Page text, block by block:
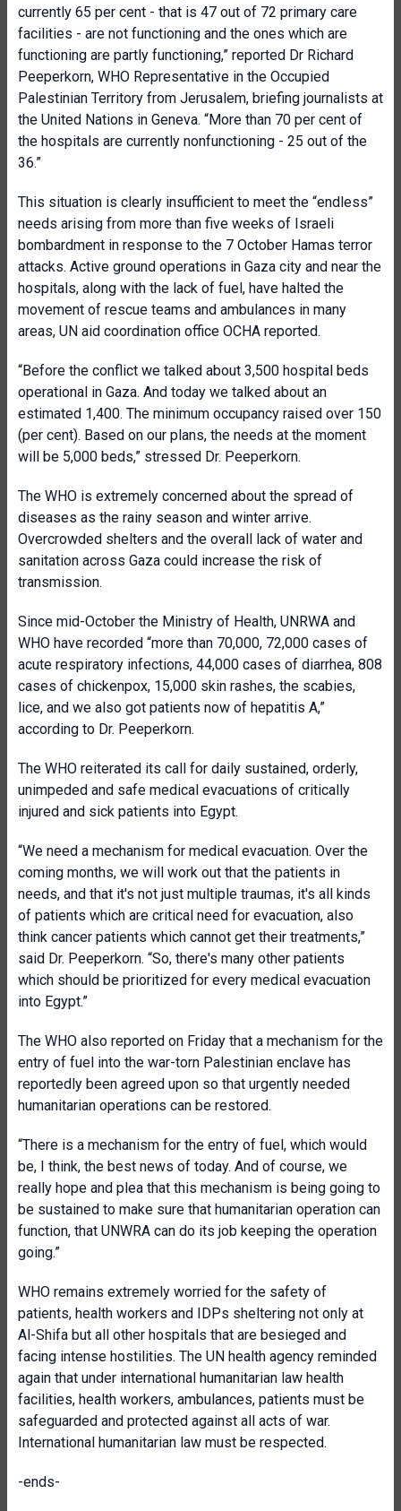
currently 65 per cent - that is 47 out of 72 primary care
facilities - are not functioning and the ones which are
functioning are partly functioning,” reported Dr Richard
Peeperkorn, WHO Representative in the Occupied
Palestinian Territory from Jerusalem, briefing journalists at
the United Nations in Geneva. “More than 70 per cent of
the hospitals are currently nonfunctioning - 25 out of the
36.”
This situation is clearly insufficient to meet the “endless”
needs arising from more than five weeks of Israeli
bombardment in response to the 7 October Hamas terror
attacks. Active ground operations in Gaza city and near the
hospitals, along with the lack of fuel, have halted the
movement of rescue teams and ambulances in many
areas, UN aid coordination office OCHA reported.
“Before the conflict we talked about 3,500 hospital beds
operational in Gaza. And today we talked about an
estimated 1,400. The minimum occupancy raised over 150
(per cent). Based on our plans, the needs at the moment
will be 5,000 beds,” stressed Dr. Peeperkorn.
The WHO is extremely concerned about the spread of
diseases as the rainy season and winter arrive.
Overcrowded shelters and the overall lack of water and
sanitation across Gaza could increase the risk of
transmission.
Since mid-October the Ministry of Health, UNRWA and
WHO have recorded “more than 70,000, 72,000 cases of
acute respiratory infections, 44,000 cases of diarrhea, 808
cases of chickenpox, 15,000 skin rashes, the scabies,
lice, and we also got patients now of hepatitis A,”
according to Dr. Peeperkorn.
The WHO reiterated its call for daily sustained, orderly,
unimpeded and safe medical evacuations of critically
injured and sick patients into Egypt.
“We need a mechanism for medical evacuation. Over the
coming months, we will work out that the patients in
needs, and that it's not just multiple traumas, it's all kinds
of patients which are critical need for evacuation, also
think cancer patients which cannot get their treatments,”
said Dr. Peeperkorn. “So, there's many other patients
which should be prioritized for every medical evacuation
into Egypt.”
The WHO also reported on Friday that a mechanism for the
entry of fuel into the war-torn Palestinian enclave has
reportedly been agreed upon so that urgently needed
humanitarian operations can be restored.
“There is a mechanism for the entry of fuel, which would
be, I think, the best news of today. And of course, we
really hope and plea that this mechanism is being going to
be sustained to make sure that humanitarian operation can
function, that UNWRA can do its job keeping the operation
going.”
WHO remains extremely worried for the safety of
patients, health workers and IDPs sheltering not only at
Al-Shifa but all other hospitals that are besieged and
facing intense hostilities. The UN health agency reminded
again that under international humanitarian law health
facilities, health workers, ambulances, patients must be
safeguarded and protected against all acts of war.
International humanitarian law must be respected.
-ends-